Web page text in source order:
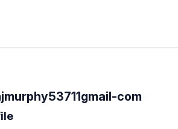
com